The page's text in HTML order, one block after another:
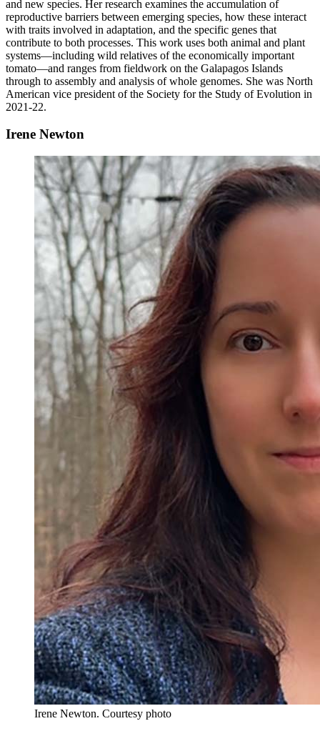
and new species. Her research examines the accumulation of
reproductive barriers between emerging species, how these interact
with traits involved in adaptation, and the specific genes that
contribute to both processes. This work uses both animal and plant
systems—including wild relatives of the economically important
tomato—and ranges from fieldwork on the Galapagos Islands
through to assembly and analysis of whole genomes. She was North
American vice president of the Society for the Study of Evolution in
2021-22.
Irene Newton
Irene Newton. Courtesy photo